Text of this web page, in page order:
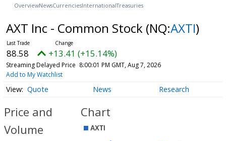
OverviewNewsCurrenciesInternationalTreasuries
AXT Inc - Common Stock (NQ:AXTI)
88.58 +13.41 (+15.14%)
Streaming Delayed Price 8:00:01 PM GMT, Aug 7, 2026
Add to My Watchlist
Quote News Research
Price and
Volume
Chart